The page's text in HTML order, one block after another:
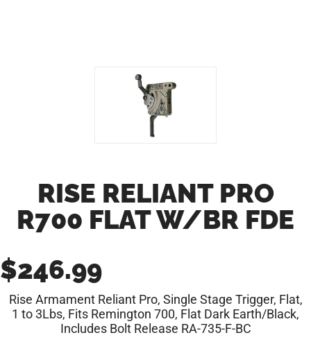
RISE RELIANT PRO
R700 FLAT W/BR FDE
$246.99
Rise Armament Reliant Pro, Single Stage Trigger, Flat,
1 to 3Lbs, Fits Remington 700, Flat Dark Earth/Black,
Includes Bolt Release RA-735-F-BC